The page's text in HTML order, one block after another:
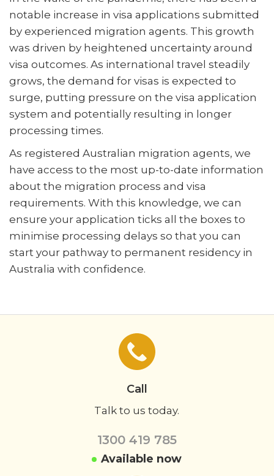
notable increase in visa applications submitted
by experienced migration agents. This growth
was driven by heightened uncertainty around
visa outcomes. As international travel steadily
grows, the demand for visas is expected to
surge, putting pressure on the visa application
system and potentially resulting in longer
processing times.
As registered Australian migration agents, we
have access to the most up-to-date information
about the migration process and visa
requirements. With this knowledge, we can
ensure your application ticks all the boxes to
minimise processing delays so that you can
start your pathway to permanent residency in
Australia with confidence.
Call
Talk to us today.
1300 419 785
Available now